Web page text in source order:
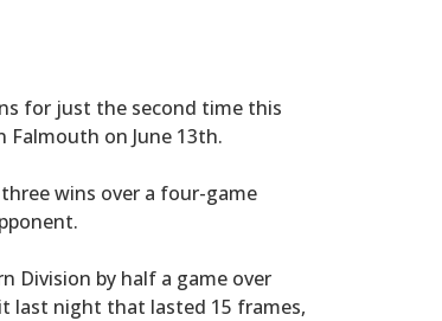
for just the second time this
Falmouth on June 13th.
wins over a four-game
Division by half a game over
last night that lasted 15 frames,